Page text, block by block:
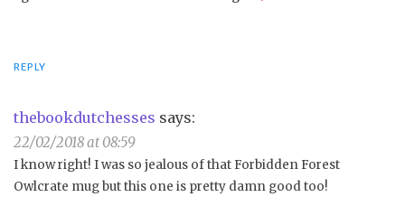
REPLY
thebookdutchesses says:
22/02/2018 at 08:59
I know right! I was so jealous of that Forbidden Forest
Owlcrate mug but this one is pretty damn good too!